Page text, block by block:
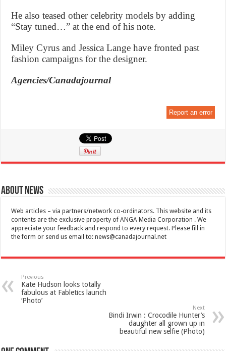
He also teased other celebrity models by adding
“Stay tuned…” at the end of his note.
Miley Cyrus and Jessica Lange have fronted past
fashion campaigns for the designer.
Agencies/Canadajournal
Report an error
About News
Web articles – via partners/network co-ordinators. This website and its
contents are the exclusive property of ANGA Media Corporation . We
appreciate your feedback and respond to every request. Please fill in
the form or send us email to:news@canadajournal.net
Previous
Kate Hudson looks totally
fabulous at Fabletics launch
‘Photo’
Next
Bindi Irwin : Crocodile Hunter’s
daughter all grown up in
beautiful new selfie (Photo)